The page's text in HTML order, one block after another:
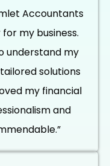
Accountants
my business.
understand my
solutions
my financial
and